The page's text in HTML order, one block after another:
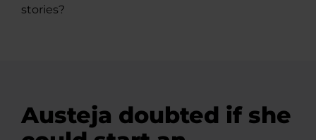
stories?
Austeja doubted if she